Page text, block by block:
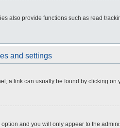
also provide functions such as read
and settings
a link can usually be found by clicking
option and you will only appear to the